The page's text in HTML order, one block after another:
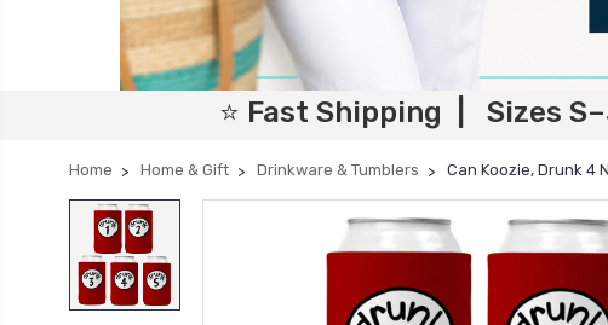
⭐ Fast Shipping | Sizes
Home Home & Gift Drinkware & Tumblers Can Koozie, Drunk 4